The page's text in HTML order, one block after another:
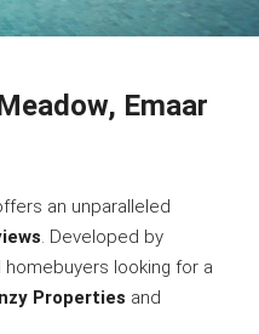
Emaar
an unparalleled
. Developed by
looking for a
Properties and